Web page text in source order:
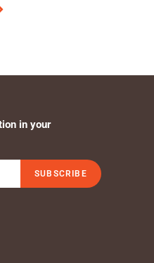
in your
SUBSCRIBE